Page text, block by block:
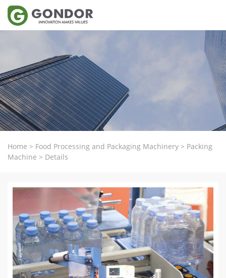
Home > Food Processing and Packaging Machinery > Packing
Machine > Details